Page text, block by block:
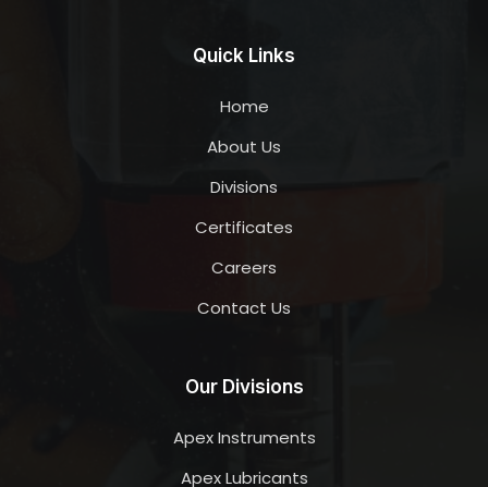
Quick Links
Home
About Us
Divisions
Certificates
Careers
Contact Us
Our Divisions
Apex Instruments
Apex Lubricants